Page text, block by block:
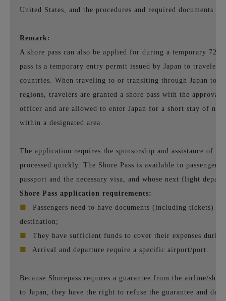
United States, and the procedures and required documents
Remark:
A shore pass can also be applied for during a temporary 72-
pass is a temporary entry permit issued by Japan to travelers
countries. When traveling to or transiting through Japan to
regions, travelers are granted a shore pass with the
officer and are allowed to enter Japan for a short stay of no
within a designated area.
The application requires the sponsorship and assistance of
processed quickly. The Shore Pass is available to
passport and the necessary visa, and whose next flight
Shore Pass application requirements:
■
Passengers need to have documents (including tickets)
destination;
■ They have sufficient funds to cover their expenses
■ Arrival and departure require a specific airport/port.
Because Shorepass requires a guarantee from the airline/
to Japan, they have the right to refuse the guarantee and